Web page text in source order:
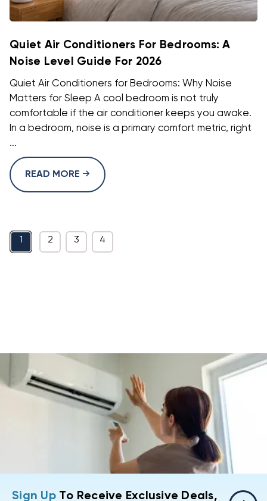
Quiet Air Conditioners For Bedrooms: A
Noise Level Guide For 2026
Quiet Air Conditioners for Bedrooms: Why Noise
Matters for Sleep A cool bedroom is not truly
comfortable if the air conditioner keeps you awake.
In a bedroom, noise is a primary comfort metric, right
...
READ MORE
1 2 3 4
Sign UpTo Receive Exclusive Deals,